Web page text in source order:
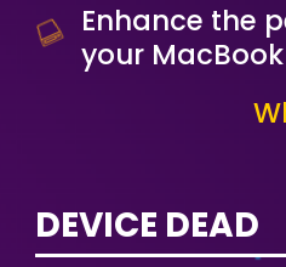
Enhance the
your MacBook
DEVICE DEAD